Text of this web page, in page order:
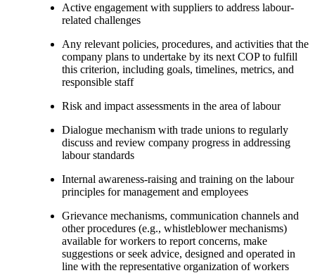
Active engagement with suppliers to address labour-
related challenges
Any relevant policies, procedures, and activities that the
company plans to undertake by its next COP to fulfill
this criterion, including goals, timelines, metrics, and
responsible staff
Risk and impact assessments in the area of labour
Dialogue mechanism with trade unions to regularly
discuss and review company progress in addressing
labour standards
Internal awareness-raising and training on the labour
principles for management and employees
Grievance mechanisms, communication channels and
other procedures (e.g., whistleblower mechanisms)
available for workers to report concerns, make
suggestions or seek advice, designed and operated in
line with the representative organization of workers